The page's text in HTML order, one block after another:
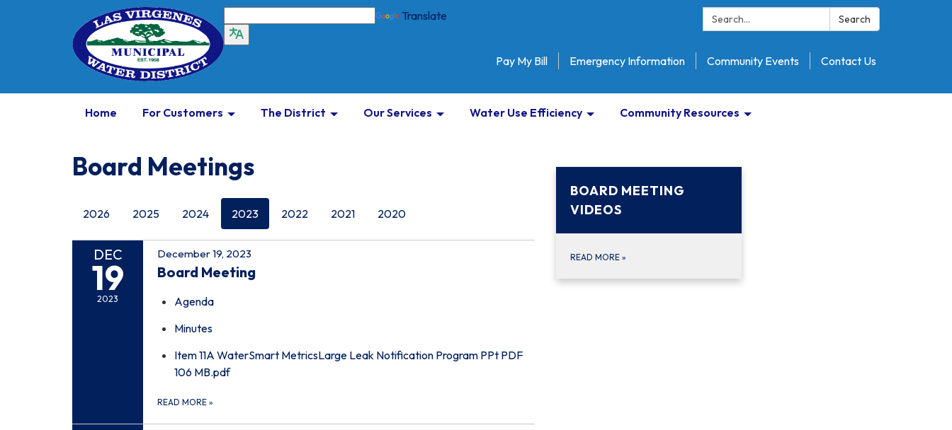
Search: Search
Translate
Pay My Bill Emergency Information Community Events Contact Us
Home For Customers The District Our Services Water Use Efficiency Community Resources
Board Meetings
2026 2025 2024 2023 2022 2021 2020
DEC
19
2023
December 19, 2023
Board Meeting
Agenda
Minutes
Item 11A WaterSmart MetricsLarge Leak Notification Program PPt PDF
106 MB.pdf
READ MORE »
BOARD MEETING
VIDEOS
READ MORE »